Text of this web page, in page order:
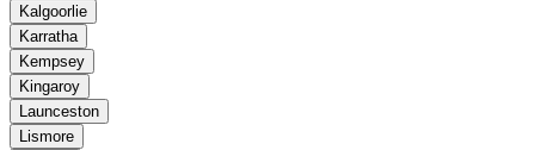
Kalgoorlie
Karratha
Kempsey
Kingaroy
Launceston
Lismore